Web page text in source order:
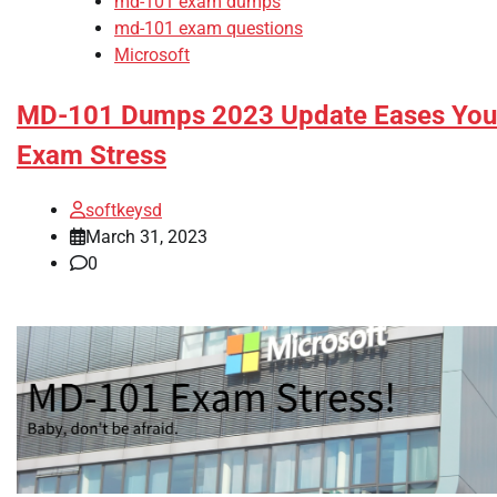
md-101 exam questions
Microsoft
MD-101 Dumps 2023 Update Eases
Exam Stress
softkeysd
March 31, 2023
0